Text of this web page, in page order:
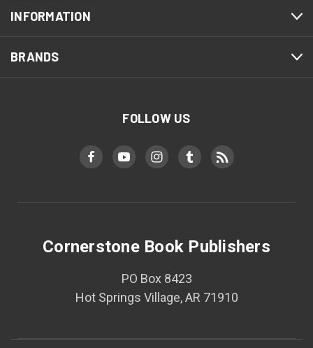
INFORMATION
BRANDS
FOLLOW US
Cornerstone Book Publishers
PO Box 8423
Hot Springs Village, AR 71910